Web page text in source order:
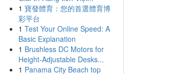
1 寶發體育：您的首選體育博
彩平台
1 Test Your Online Speed: A
Basic Explanation
1 Brushless DC Motors for
Height-Adjustable Desks...
1 Panama City Beach top